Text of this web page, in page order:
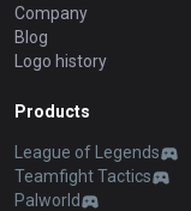
Company
Blog
Logo history
Products
League of Legends
Teamfight Tactics
Palworld